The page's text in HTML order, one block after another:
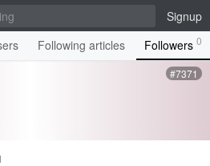
Signup
Following articles Followers 0
#7371